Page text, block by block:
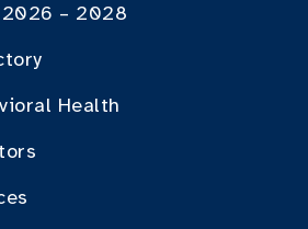
– 2028
Health